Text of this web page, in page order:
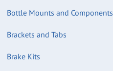
Bottle Mounts and Components
Brackets and Tabs
Brake Kits